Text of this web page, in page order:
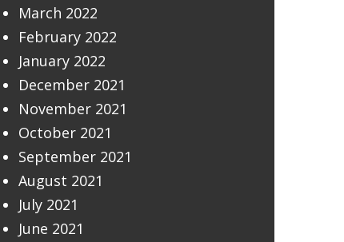
March 2022
February 2022
January 2022
December 2021
November 2021
October 2021
September 2021
August 2021
July 2021
June 2021